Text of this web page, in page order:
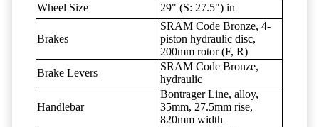
Wheel Size
29" (S: 27.5") in
Brakes
SRAM Code Bronze, 4-
piston hydraulic disc,
200mm rotor (F, R)
Brake Levers
SRAM Code Bronze,
hydraulic
Handlebar
Bontrager Line, alloy,
35mm, 27.5mm rise,
820mm width